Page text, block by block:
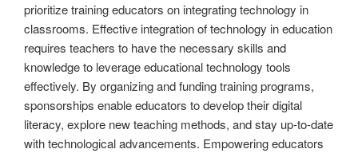
prioritize training educators on integrating technology in
classrooms. Effective integration of technology in education
requires teachers to have the necessary skills and
knowledge to leverage educational technology tools
effectively. By organizing and funding training programs,
sponsorships enable educators to develop their digital
literacy, explore new teaching methods, and stay up-to-date
with technological advancements. Empowering educators